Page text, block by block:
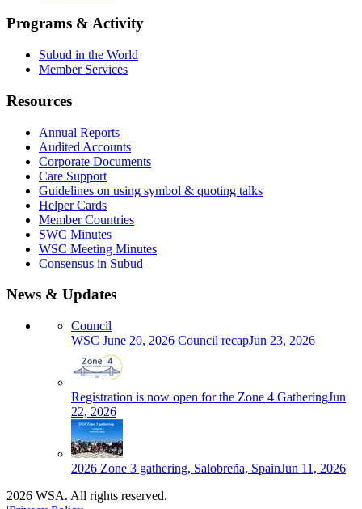
Programs & Activity
Subud in the World
Member Services
Resources
Annual Reports
Audited Accounts
Corporate Documents
Care Support
Guidelines on using symbol & quoting talks
Helper Cards
Member Countries
SWC Minutes
WSC Meeting Minutes
Consensus in Subud
News & Updates
Council
WSC June 20, 2026 Council recapJun 23, 2026
Registration is now open for the Zone 4 GatheringJun
22, 2026
2026 Zone 3 gathering, Salobreña, SpainJun 11, 2026
2026 WSA. All rights reserved.